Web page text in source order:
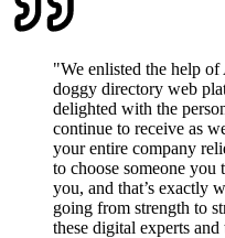
"We enlisted the help
doggy directory web
delighted with the
continue to receive as
your entire company
to choose someone
you, and that’s exactly
going from strength to
these digital experts